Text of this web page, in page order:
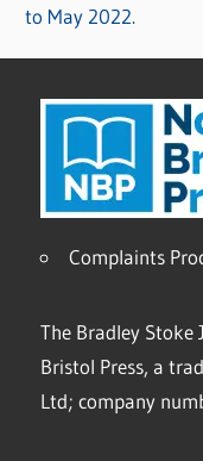
to May 2022.
Complaints
The Bradley Stoke
Bristol Press, a
Ltd; company